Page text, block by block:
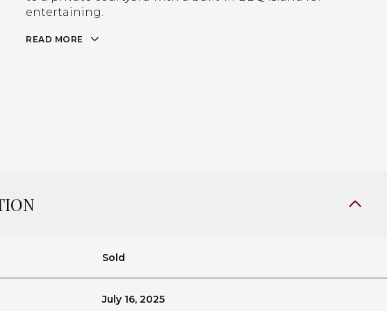
entertaining.
READ MORE
Sold
July 16, 2025